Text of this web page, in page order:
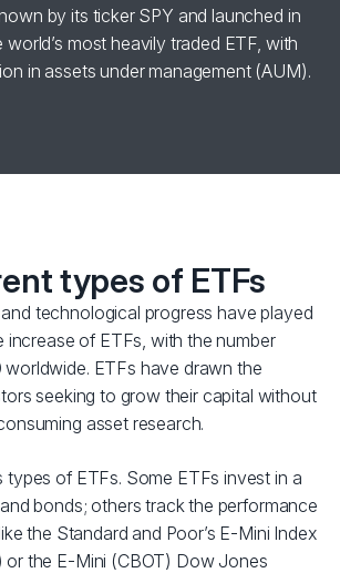
by its ticker SPY and launched in
world’s most heavily traded ETF, with
in assets under management (AUM).
types of ETFs
technological progress have played
increase of ETFs, with the number
ETFs have drawn the
seeking to grow their capital without
asset research.
types of ETFs. Some ETFs invest in a
bonds; others track the performance
the Standard and Poor’s E-Mini Index
or the E-Mini (CBOT) Dow Jones